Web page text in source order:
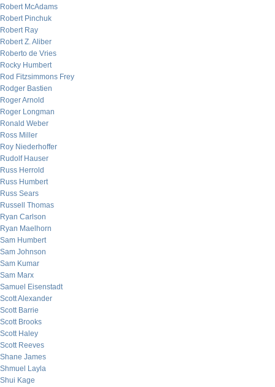
Robert McAdams
Robert Pinchuk
Robert Ray
Robert Z. Aliber
Roberto de Vries
Rocky Humbert
Rod Fitzsimmons Frey
Rodger Bastien
Roger Arnold
Roger Longman
Ronald Weber
Ross Miller
Roy Niederhoffer
Rudolf Hauser
Russ Herrold
Russ Humbert
Russ Sears
Russell Thomas
Ryan Carlson
Ryan Maelhorn
Sam Humbert
Sam Johnson
Sam Kumar
Sam Marx
Samuel Eisenstadt
Scott Alexander
Scott Barrie
Scott Brooks
Scott Haley
Scott Reeves
Shane James
Shmuel Layla
Shui Kage